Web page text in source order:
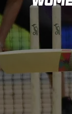
Integrity